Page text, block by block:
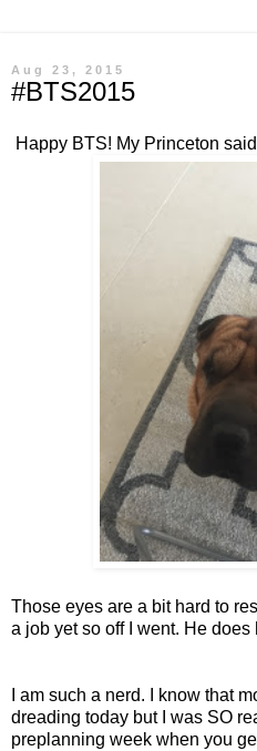
Aug 23, 2015
#BTS2015
Happy BTS! My Princeton
Those eyes are a bit hard to
a job yet so off I went. He does
I am such a nerd. I know that
dreading today but I was SO
preplanning week when you